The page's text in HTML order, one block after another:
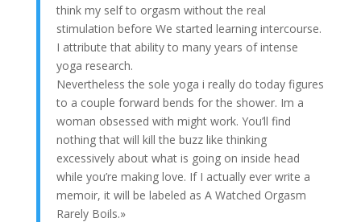
think my self to orgasm without the real
stimulation before We started learning intercourse.
I attribute that ability to many years of intense
yoga research.
Nevertheless the sole yoga i really do today figures
to a couple forward bends for the shower. Im a
woman obsessed with might work. You’ll find
nothing that will kill the buzz like thinking
excessively about what is going on inside head
while you’re making love. If I actually ever write a
memoir, it will be labeled as A Watched Orgasm
Rarely Boils.»